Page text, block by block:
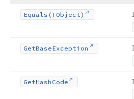
Equals (TObject)
GetBaseException
GetHash Code